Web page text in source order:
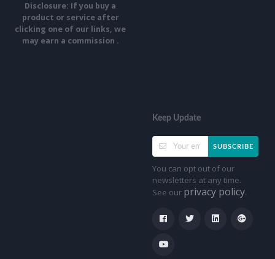
Disclosure: If you buy a
product or service after
clicking one of our links, we
may earn a commission .
Keep Update
SUBSCRIBE
You can opt out of our
newsletters at any time.
See our privacy policy.